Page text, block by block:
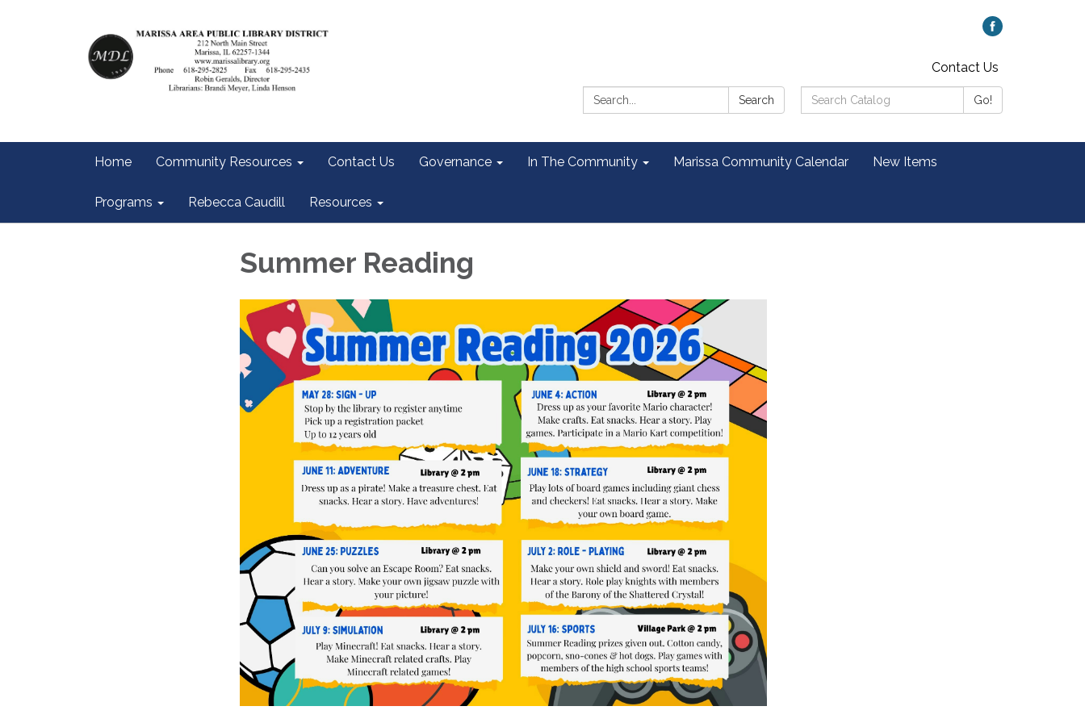
Contact Us
Search:
Search
Search
Catalog:
Go!
Home Community Resources Contact Us Governance In The Community Marissa Community Calendar New Items
Programs Rebecca Caudill Resources
Summer Reading